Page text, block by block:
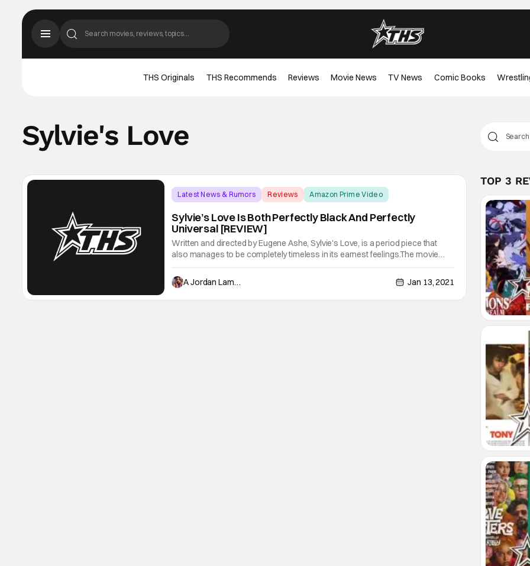
THS Originals THS Recommends Reviews Movie News TV News Comic Books
Sylvie's Love
Latest News & Rumors Reviews Amazon Prime Video
Sylvie’s Love Is Both Perfectly Black And Perfectly
Universal [REVIEW]
Written and directed by Eugene Ashe, Sylvie's Love, is a period piece that
also manages to be completely timeless in its earnest feelings.The movie
begins in Harlem in the 1950s. Sylvie and Robert fall in love, basically at first
sight, during a hot summer. Sylvie is a from a middle class
A Jordan Lambert Jan 13, 2021
TOP 3